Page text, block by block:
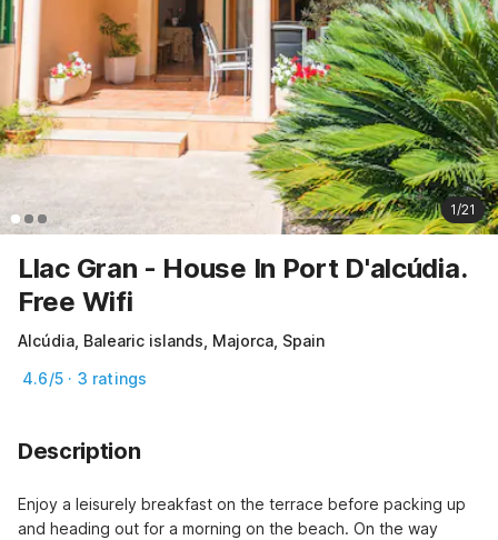
1/21
Llac Gran - House In Port D'alcúdia.
Free Wifi
Alcúdia, Balearic islands, Majorca, Spain
4.6/5 · 3 ratings
Description
Enjoy a leisurely breakfast on the terrace before packing up
and heading out for a morning on the beach. On the way